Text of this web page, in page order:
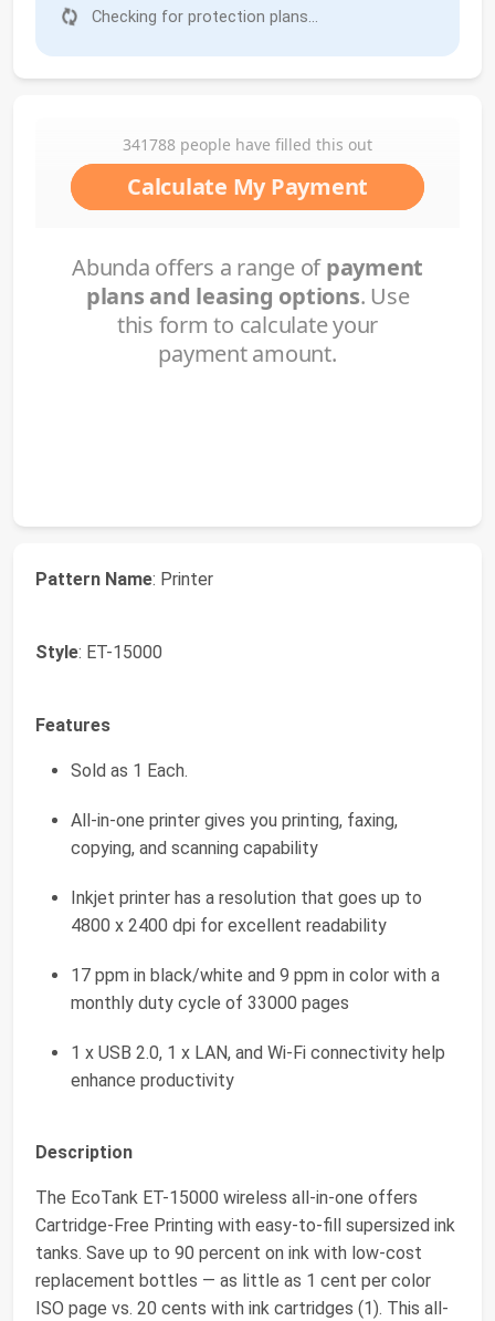
Checking for protection plans...
Pattern Name: Printer
Style: ET-15000
Features
Sold as 1 Each.
All-in-one printer gives you printing, faxing,
copying, and scanning capability
Inkjet printer has a resolution that goes up to
4800 x 2400 dpi for excellent readability
17 ppm in black/white and 9 ppm in color with a
monthly duty cycle of 33000 pages
1 x USB 2.0, 1 x LAN, and Wi-Fi connectivity help
enhance productivity
Description
The EcoTank ET-15000 wireless all-in-one offers
Cartridge-Free Printing with easy-to-fill supersized ink
tanks. Save up to 90 percent on ink with low-cost
replacement bottles — as little as 1 cent per color
ISO page vs. 20 cents with ink cartridges (1). This all-